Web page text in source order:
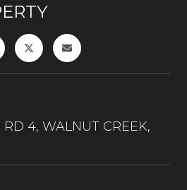
4, WALNUT CREEK,